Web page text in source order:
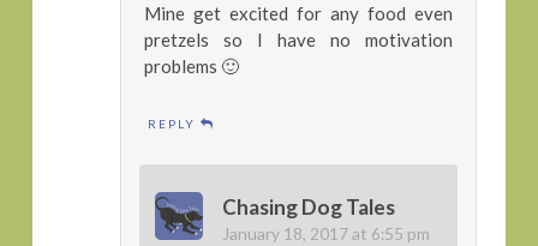
Mine get excited for any food even
pretzels so I have no motivation
problems 🙂
REPLY
Chasing Dog Tales
January 18, 2017 at 6:55 pm